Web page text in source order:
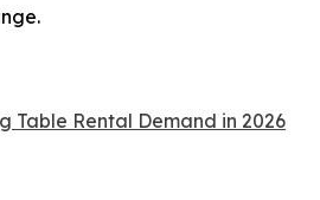
Table Rental Demand in 2026